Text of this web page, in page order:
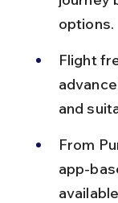
options.
Flight
and
From
app-